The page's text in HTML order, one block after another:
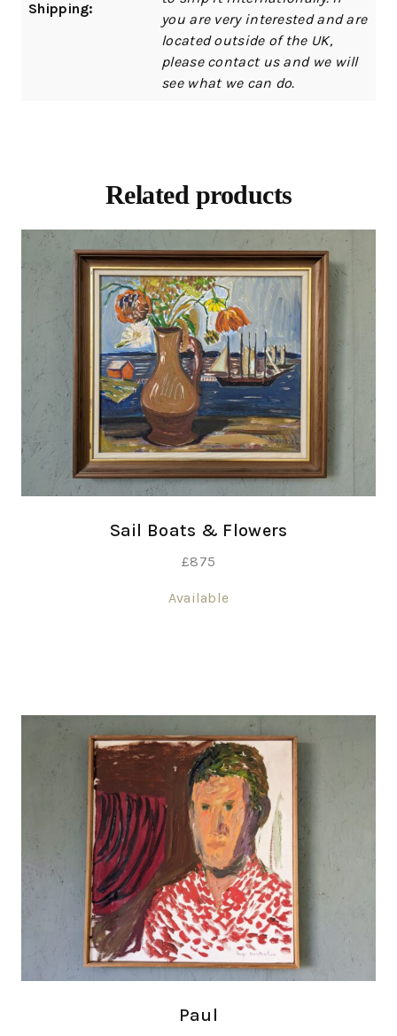
Shipping:
you are very interested and are
located outside of the UK,
please contact us and we will
see what we can do.
Related products
Sail Boats & Flowers
£875
Available
Paul